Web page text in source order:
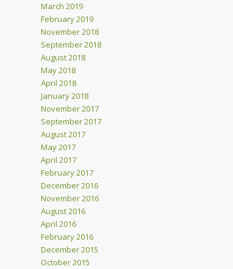
March 2019
February 2019
November 2018
September 2018
August 2018
May 2018
April 2018
January 2018
November 2017
September 2017
August 2017
May 2017
April 2017
February 2017
December 2016
November 2016
August 2016
April 2016
February 2016
December 2015
October 2015